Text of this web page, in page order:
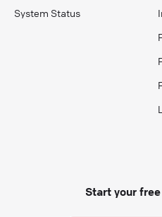
System Status
Start your